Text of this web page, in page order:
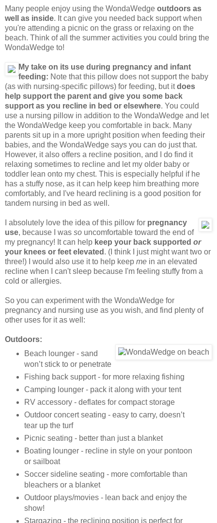
Many people enjoy using the WondaWedge outdoors as
well as inside. It can give you needed back support when
you're attending a picnic on the grass or relaxing on the
beach. Think of all the summer activities you could bring the
WondaWedge to!
My take on its use during pregnancy and infant
feeding: Note that this pillow does not support the baby
(as with nursing-specific pillows) for feeding, but itdoes
help support the parent and give you some back
support as you recline in bed or elsewhere. You could
use a nursing pillow in addition to the WondaWedge and let
the WondaWedge keep you comfortable in back. Many
parents sit up in a more upright position when feeding their
babies, and the WondaWedge says you can do just that.
However, it also offers a recline position, and I do find it
relaxing sometimes to recline and let my older baby or
toddler lean onto my chest. This is especially helpful if he
has a stuffy nose, as it can help keep him breathing more
comfortably, and I've heard reclining is a good position for
tandem nursing in bed as well.
I absolutely love the idea of this pillow for pregnancy
use, because I was so uncomfortable toward the end of
my pregnancy! It can help keep your back supported or
your knees or feet elevated . (I think I just might want two or
three!) I would also use it to help keep me in an elevated
recline when I can't sleep because I'm feeling stuffy from a
cold or allergies.
So you can experiment with the WondaWedge for
pregnancy and nursing use as you wish, and find plenty of
other uses for it as well:
Outdoors:
Beach lounger - sand
won’t stick to or penetrate
Fishing back support - for more relaxing fishing
Camping lounger - pack it along with your tent
RV accessory - deflates for compact storage
Outdoor concert seating - easy to carry, doesn’t
tear up the turf
Picnic seating - better than just a blanket
Boating lounger - recline in style on your pontoon
or sailboat
Soccer sideline seating - more comfortable than
bleachers or a blanket
Outdoor plays/movies - lean back and enjoy the
show!
Stargazing - the reclining position is perfect for